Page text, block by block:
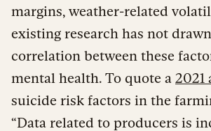
margins, weather-related
existing research has not
correlation between these
mental health. To quote a 2021
suicide risk factors in the
“Data related to producers is